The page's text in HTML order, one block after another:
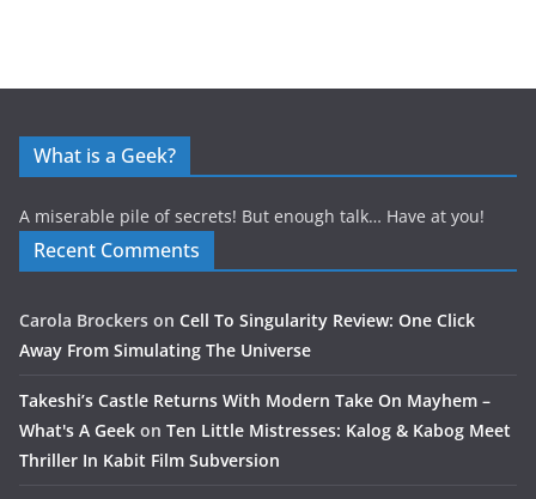
What is a Geek?
A miserable pile of secrets! But enough talk… Have at you!
Recent Comments
Carola Brockers on Cell To Singularity Review: One Click
Away From Simulating The Universe
Takeshi’s Castle Returns With Modern Take On Mayhem –
What's A Geek on Ten Little Mistresses: Kalog & Kabog Meet
Thriller In Kabit Film Subversion